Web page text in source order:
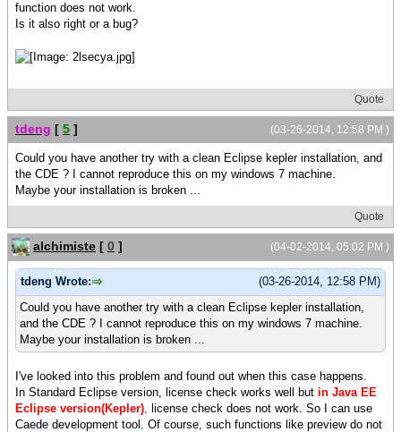
function does not work.
Is it also right or a bug?
Quote
(03-26-2014, 12:58 PM )
tdeng [ 5 ]
Could you have another try with a clean Eclipse kepler installation, and
the CDE ? I cannot reproduce this on my windows 7 machine.
Maybe your installation is broken ...
Quote
(04-02-2014, 05:02 PM )
alchimiste [ 0 ]
(03-26-2014, 12:58 PM)
tdeng Wrote:
Could you have another try with a clean Eclipse kepler installation,
and the CDE ? I cannot reproduce this on my windows 7 machine.
Maybe your installation is broken ...
I've looked into this problem and found out when this case happens.
In Standard Eclipse version, license check works well but in Java EE
Eclipse version(Kepler) license check does not work. So I can use
Caede development tool. Of course, such functions like preview do not